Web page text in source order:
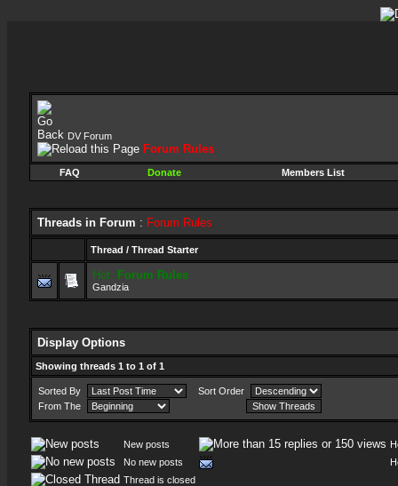
DV Forum
Forum Rules
FAQ Donate Members List
Threads in Forum : Forum Rules
Thread / Thread Starter
Hot: Forum Rules
Gandzia
Display Options
Showing threads 1 to 1 of 1
Sorted By
Sort Order
From The
New posts
No new posts
Thread is closed